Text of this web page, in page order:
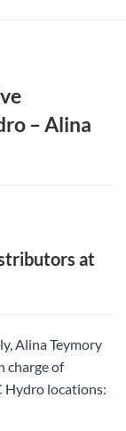
– Alina
at
Alina Teymory
charge of
Hydro locations: